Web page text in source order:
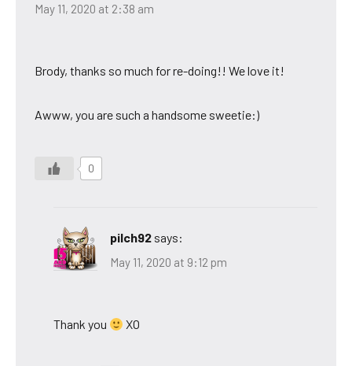
May 11, 2020 at 2:38 am
Brody, thanks so much for re-doing!! We love it!
Awww, you are such a handsome sweetie:)
0
pilch92 says:
May 11, 2020 at 9:12 pm
Thank you XO